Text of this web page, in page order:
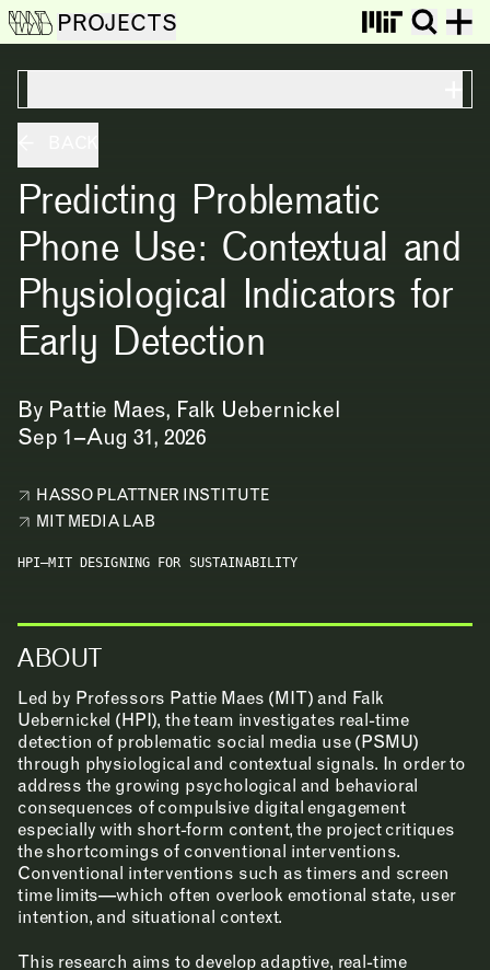
PROJECTS
COMMUNITY
RESOURCES
APPLICATIONS
Predicting Problematic
Phone Use: Contextual and
Physiological Indicators for
Early Detection
By Pattie Maes, Falk Uebernickel
Sep 1 – Aug 31, 2026
HASSO PLATTNER INSTITUTE
MIT MEDIA LAB
HPI–MIT DESIGNING FOR SUSTAINABILITY
ABOUT
Led by Professors Pattie Maes (MIT) and Falk
Uebernickel (HPI), the team investigates real-time
detection of problematic social media use (PSMU)
through physiological and contextual signals. In order to
address the growing psychological and behavioral
consequences of compulsive digital engagement
especially with short-form content, the project critiques
the shortcomings of conventional interventions.
Conventional interventions such as timers and screen
time limits—which often overlook emotional state, user
intention, and situational context.
This research aims to develop adaptive, real-time